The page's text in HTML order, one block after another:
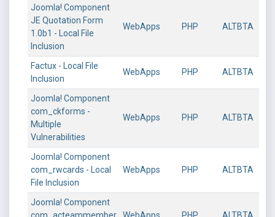
Joomla! Component
JE Quotation Form
1.0b1 - Local File
Inclusion
WebApps PHP ALTBTA
Factux - Local File
Inclusion
WebApps PHP ALTBTA
Joomla! Component
com_ckforms -
Multiple
Vulnerabilities
WebApps PHP ALTBTA
Joomla! Component
com_rwcards - Local
File Inclusion
WebApps PHP ALTBTA
Joomla! Component